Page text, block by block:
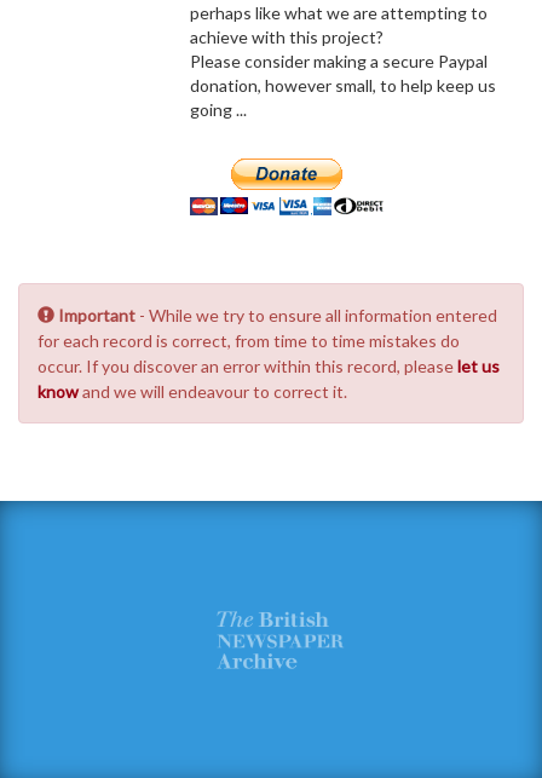
perhaps like what we are attempting to
achieve with this project?
Please consider making a secure Paypal
donation, however small, to help keep us
going ...
Important - While we try to ensure all information entered
for each record is correct, from time to time mistakes do
occur. If you discover an error within this record, pleaselet us
knowand we will endeavour to correct it.